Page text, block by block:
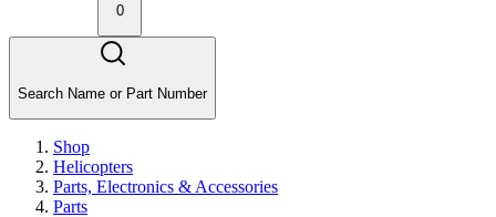
0
Search Name or Part Number
Shop
Helicopters
Parts, Electronics & Accessories
Parts